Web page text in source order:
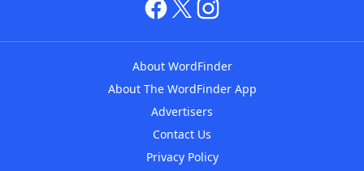
About WordFinder
About The WordFinder App
Advertisers
Contact Us
Privacy Policy